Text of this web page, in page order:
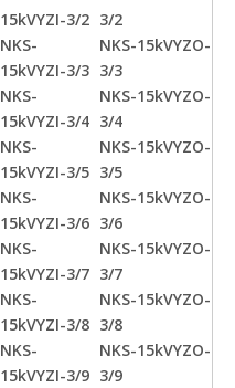
15kVYZI-3/2 3/2
NKS-
15kVYZI-3/3
NKS-15kVYZO-
3/3
NKS-
15kVYZI-3/4
NKS-15kVYZO-
3/4
NKS-
15kVYZI-3/5
NKS-15kVYZO-
3/5
NKS-
15kVYZI-3/6
NKS-15kVYZO-
3/6
NKS-
15kVYZI-3/7
NKS-15kVYZO-
3/7
NKS-
15kVYZI-3/8
NKS-15kVYZO-
3/8
NKS-
15kVYZI-3/9
NKS-15kVYZO-
3/9